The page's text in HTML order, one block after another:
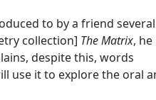
to by a friend several
collection] The Matrix, he
despite this, words
use it to explore the oral